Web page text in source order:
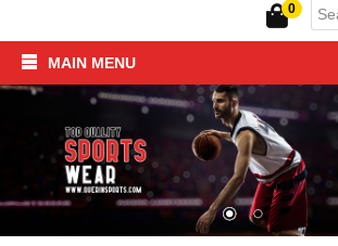
0
MAIN MENU
Home
SPORTSWEAR
FITNESS PRODUCTS
About Us
Contact Us